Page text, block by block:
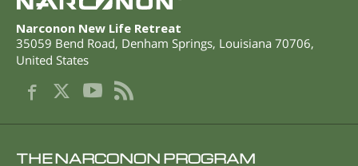
Narconon New Life Retreat
35059 Bend Road, Denham Springs, Louisiana 70706,
United States
THE NARCONON PROGRAM